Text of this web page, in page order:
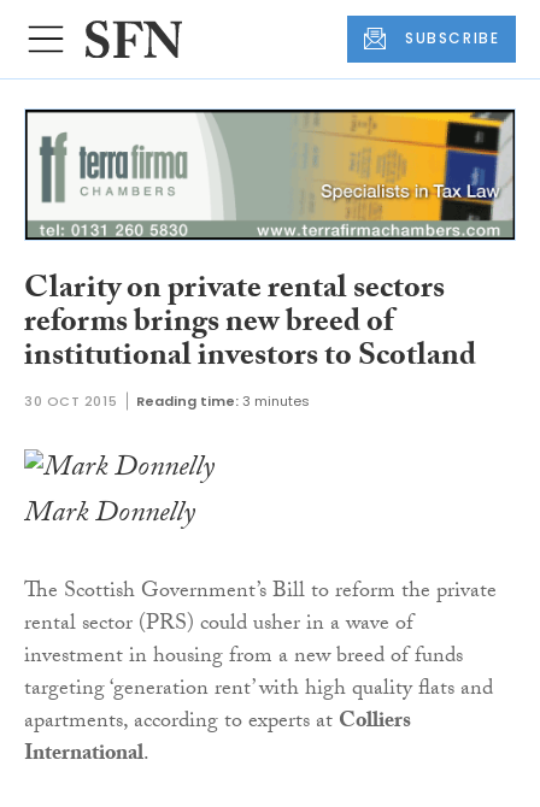
SUBSCRIBE
Clarity on private rental sectors
reforms brings new breed of
institutional investors to Scotland
30 OCT 2015 Reading time:3 minutes
Mark Donnelly
The Scottish Government’s Bill to reform the private
rental sector (PRS) could usher in a wave of
investment in housing from a new breed of funds
targeting ‘generation rent’ with high quality flats and
apartments, according to experts atColliers
International.